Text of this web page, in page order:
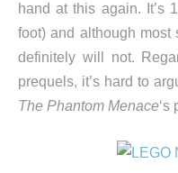
hand at this again. It’s
foot) and although
definitely will not.
prequels, it’s hard to
The Phantom Menace‘s